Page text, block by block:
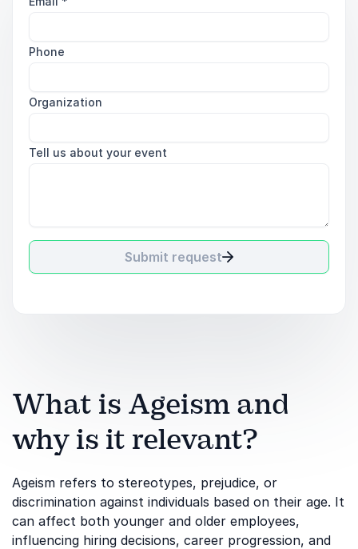
Phone
Organization
Tell us about your event
Submit request
What is Ageism and
why is it relevant?
Ageism refers to stereotypes, prejudice, or
discrimination against individuals based on their age. It
can affect both younger and older employees,
influencing hiring decisions, career progression, and